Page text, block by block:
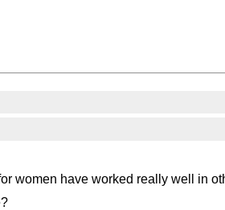
women have worked really well in